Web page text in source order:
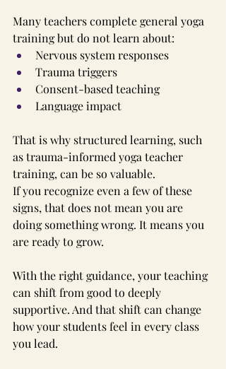
Many teachers complete general yoga
training but do not learn about:
Nervous system responses
Trauma triggers
Consent-based teaching
Language impact
That is why structured learning, such
as trauma-informed yoga teacher
training, can be so valuable.
If you recognize even a few of these
signs, that does not mean you are
doing something wrong. It means you
are ready to grow.
With the right guidance, your teaching
can shift from good to deeply
supportive. And that shift can change
how your students feel in every class
you lead.